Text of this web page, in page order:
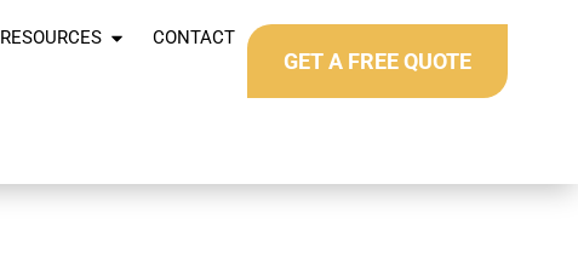
RESOURCES CONTACT
GET A FREE QUOTE